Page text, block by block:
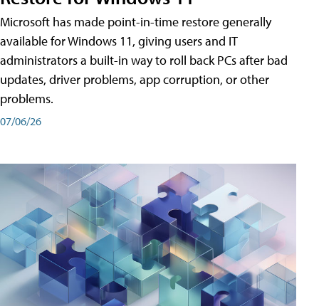
Microsoft has made point-in-time restore generally
available for Windows 11, giving users and IT
administrators a built-in way to roll back PCs after bad
updates, driver problems, app corruption, or other
problems.
07/06/26